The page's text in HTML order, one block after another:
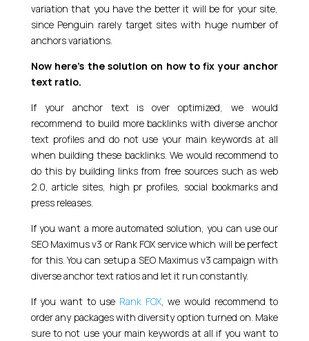
variation that you have the better it will be for your site,
since Penguin rarely target sites with huge number of
anchors variations.
Now here’s the solution on how to fix your anchor
text ratio.
If your anchor text is over optimized, we would
recommend to build more backlinks with diverse anchor
text profiles and do not use your main keywords at all
when building these backlinks. We would recommend to
do this by building links from free sources such as web
2.0, article sites, high pr profiles, social bookmarks and
press releases.
If you want a more automated solution, you can use our
SEO Maximus v3 or Rank FOX service which will be perfect
for this. You can setup a SEO Maximus v3 campaign with
diverse anchor text ratios and let it run constantly.
If you want to use Rank FOX, we would recommend to
order any packages with diversity option turned on. Make
sure to not use your main keywords at all if you want to